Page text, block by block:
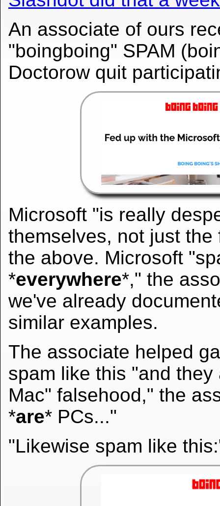
An associate of ours
"boingboing" SPAM
Doctorow quit
Microsoft "is really
themselves, not just
the above. Microsoft
*everywhere*," the
we've already
similar examples.
The associate helped
spam like this "and
Mac" falsehood," the
*are* PCs..."
"Likewise spam like